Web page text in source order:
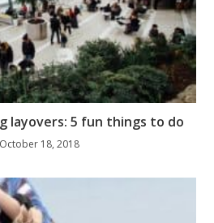
layovers: 5 fun things to do
October 18, 2018